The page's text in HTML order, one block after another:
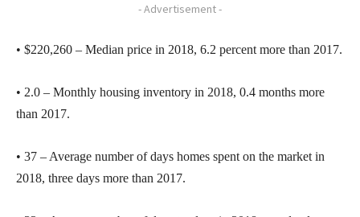
- Advertisement -
• $220,260 – Median price in 2018, 6.2 percent more than 2017.
• 2.0 – Monthly housing inventory in 2018, 0.4 months more
than 2017.
• 37 – Average number of days homes spent on the market in
2018, three days more than 2017.